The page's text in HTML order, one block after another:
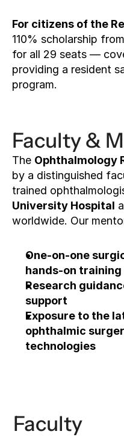
For citizens of the
110% scholarship
for all 29 seats —
providing a resident
program.
Faculty &
The Ophthalmology
by a distinguished
trained
University Hospital
worldwide. Our
One-on-one
hands-on training
Research
support
Exposure to the
ophthalmic
technologies
Faculty